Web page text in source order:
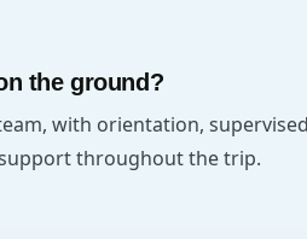
the ground?
with orientation,
throughout the trip.